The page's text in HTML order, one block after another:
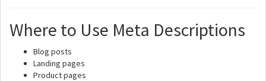
Where to Use Meta Descriptions
Blog posts
Landing pages
Product pages